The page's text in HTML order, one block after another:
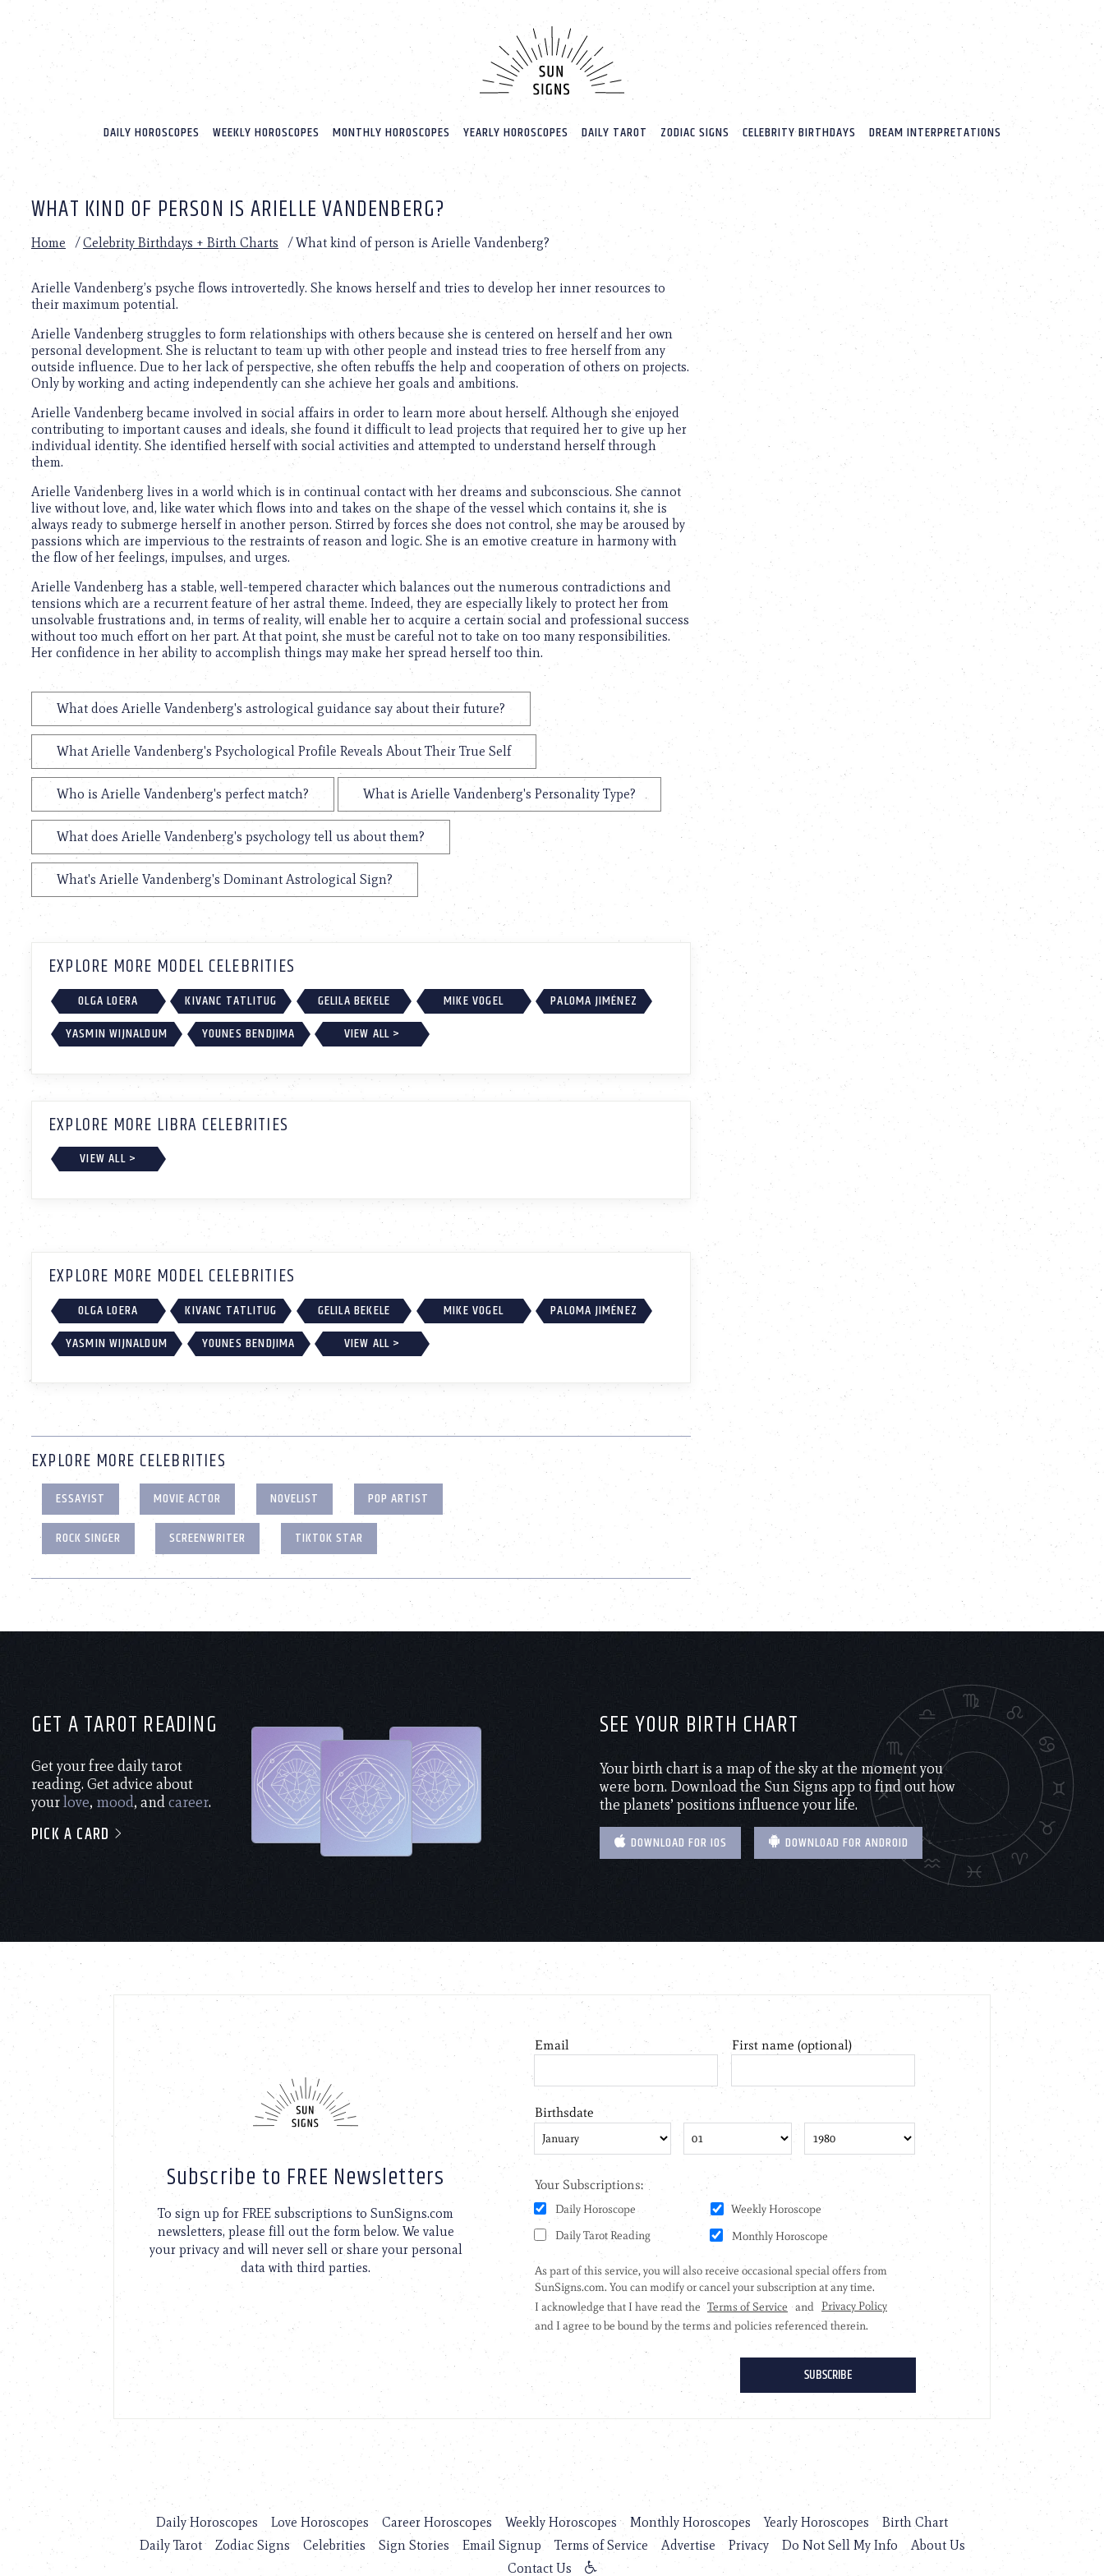
website
includes
accessibility
Press
adjust
website
with
visual
disabilities
who
using
reader;
Control-
F10
accessibility
menu.
DAILY HOROSCOPES WEEKLY HOROSCOPES MONTHLY HOROSCOPES YEARLY HOROSCOPES DAILY TAROT ZODIAC SIGNS CELEBRITY BIRTHDAYS DREAM INTERPRETATIONS
WHAT KIND OF PERSON IS ARIELLE VANDENBERG?
Home /Celebrity Birthdays + Birth Charts /What kind of person is Arielle Vandenberg?
Arielle Vandenberg’s psyche flows introvertedly. She knows herself and tries to develop her inner resources to
their maximum potential.
Arielle Vandenberg struggles to form relationships with others because she is centered on herself and her own
personal development. She is reluctant to team up with other people and instead tries to free herself from any
outside influence. Due to her lack of perspective, she often rebuffs the help and cooperation of others on projects.
Only by working and acting independently can she achieve her goals and ambitions.
Arielle Vandenberg became involved in social affairs in order to learn more about herself. Although she enjoyed
contributing to important causes and ideals, she found it difficult to lead projects that required her to give up her
individual identity. She identified herself with social activities and attempted to understand herself through
them.
Arielle Vandenberg lives in a world which is in continual contact with her dreams and subconscious. She cannot
live without love, and, like water which flows into and takes on the shape of the vessel which contains it, she is
always ready to submerge herself in another person. Stirred by forces she does not control, she may be aroused by
passions which are impervious to the restraints of reason and logic. She is an emotive creature in harmony with
the flow of her feelings, impulses, and urges.
Arielle Vandenberg has a stable, well-tempered character which balances out the numerous contradictions and
tensions which are a recurrent feature of her astral theme. Indeed, they are especially likely to protect her from
unsolvable frustrations and, in terms of reality, will enable her to acquire a certain social and professional success
without too much effort on her part. At that point, she must be careful not to take on too many responsibilities.
Her confidence in her ability to accomplish things may make her spread herself too thin.
What does Arielle Vandenberg's astrological guidance say about their future?
What Arielle Vandenberg's Psychological Profile Reveals About Their True Self
Who is Arielle Vandenberg's perfect match? What is Arielle Vandenberg's Personality Type?
What does Arielle Vandenberg's psychology tell us about them?
What's Arielle Vandenberg's Dominant Astrological Sign?
EXPLORE MORE MODEL CELEBRITIES
OLGA LOERA KIVANC TATLITUG GELILA BEKELE MIKE VOGEL
PALOMA JIMÉNEZ
YASMIN WIJNALDUM
YOUNES BENDJIMA VIEW ALL >
EXPLORE MORE LIBRA CELEBRITIES
VIEW ALL >
EXPLORE MORE MODEL CELEBRITIES
OLGA LOERA KIVANC TATLITUG GELILA BEKELE MIKE VOGEL
PALOMA JIMÉNEZ
YASMIN WIJNALDUM
YOUNES BENDJIMA VIEW ALL >
EXPLORE MORE CELEBRITIES
ESSAYIST MOVIE ACTOR NOVELIST
POP ARTIST
ROCK SINGER
SCREENWRITER TIKTOK STAR
GET A TAROT READING
Get your free daily tarot
reading. Get advice about
yourlove, mood, andcareer.
PICK A CARD
SEE YOUR BIRTH CHART
Your birth chart is a map of the sky at the moment you
were born. Download the Sun Signs app to find out how
the planets’ positions influence your life.
DOWNLOAD FOR IOS DOWNLOAD FOR ANDROID
Subscribe to FREE Newsletters
To sign up for FREE subscriptions to SunSigns.com
newsletters, please fill out the form below. We value
your privacy and will never sell or share your personal
data with third parties.
Daily Horoscopes Love Horoscopes Career Horoscopes Weekly Horoscopes Monthly Horoscopes Yearly Horoscopes
Birth Chart
Daily Tarot
Zodiac Signs Celebrities Sign Stories Email Signup Terms of Service Advertise Privacy Do Not Sell My Info
About Us
Contact Us